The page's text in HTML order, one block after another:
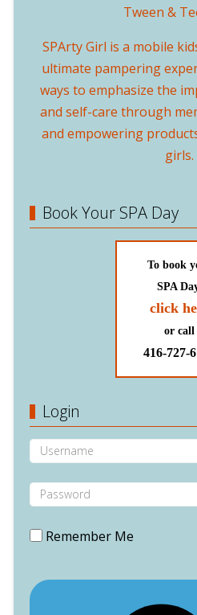
Tween &
SPArty Girl is a mobile
ultimate pampering
ways to emphasize the
and self-care through
and empowering
girls.
Book Your SPA Day
To book
SPA
click
or call
416-727-
Login
Username
Password
Remember Me